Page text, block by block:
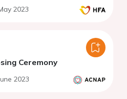
2023
Ceremony
2023